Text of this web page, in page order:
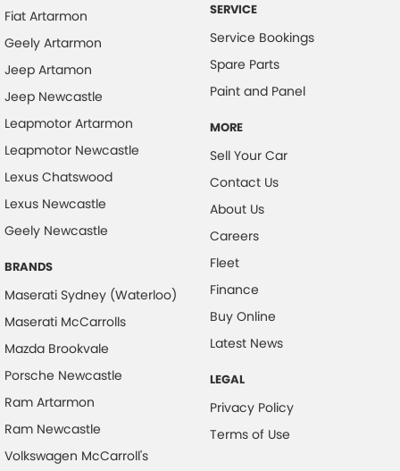
Fiat Artarmon
Geely Artarmon
Jeep Artamon
Jeep Newcastle
Leapmotor Artarmon
Leapmotor Newcastle
Lexus Chatswood
Lexus Newcastle
Geely Newcastle
BRANDS
Maserati Sydney (Waterloo)
Maserati McCarrolls
Mazda Brookvale
Porsche Newcastle
Ram Artarmon
Ram Newcastle
Volkswagen McCarroll's
SERVICE
Service Bookings
Spare Parts
Paint and Panel
MORE
Sell Your Car
Contact Us
About Us
Careers
Fleet
Finance
Buy Online
Latest News
LEGAL
Privacy Policy
Terms of Use